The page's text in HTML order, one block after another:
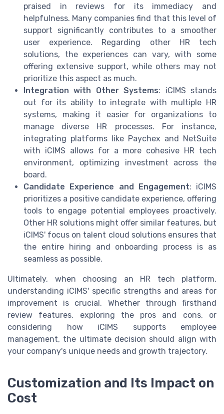
praised in reviews for its immediacy and
helpfulness. Many companies find that this level of
support significantly contributes to a smoother
user experience. Regarding other HR tech
solutions, the experiences can vary, with some
offering extensive support, while others may not
prioritize this aspect as much.
Integration with Other Systems: iCIMS stands
out for its ability to integrate with multiple HR
systems, making it easier for organizations to
manage diverse HR processes. For instance,
integrating platforms like Paychex and NetSuite
with iCIMS allows for a more cohesive HR tech
environment, optimizing investment across the
board.
Candidate Experience and Engagement: iCIMS
prioritizes a positive candidate experience, offering
tools to engage potential employees proactively.
Other HR solutions might offer similar features, but
iCIMS' focus on talent cloud solutions ensures that
the entire hiring and onboarding process is as
seamless as possible.
Ultimately, when choosing an HR tech platform,
understanding iCIMS' specific strengths and areas for
improvement is crucial. Whether through firsthand
review features, exploring the pros and cons, or
considering how iCIMS supports employee
management, the ultimate decision should align with
your company's unique needs and growth trajectory.
Customization and Its Impact on
Cost